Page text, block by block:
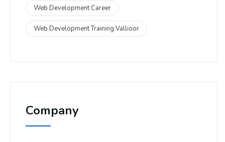
Web Development Career
Web Development Training Vallioor
Company